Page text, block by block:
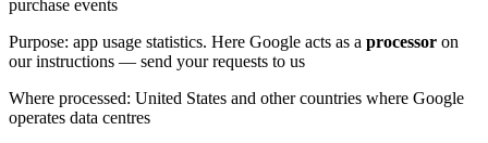
purchase events
Purpose: app usage statistics. Here Google acts as a processor on
our instructions — send your requests to us
Where processed: United States and other countries where Google
operates data centres